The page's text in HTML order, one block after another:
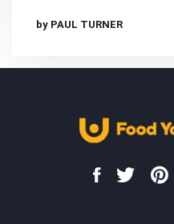
by PAUL TURNER